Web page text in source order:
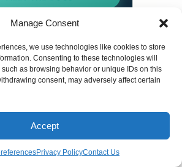
Manage Consent
we use technologies like cookies to store
Consenting to these technologies will
as browsing behavior or unique IDs on this
consent, may adversely affect certain
Accept
Privacy PolicyContact Us
content for entertainment
purposes only.
Contact Us